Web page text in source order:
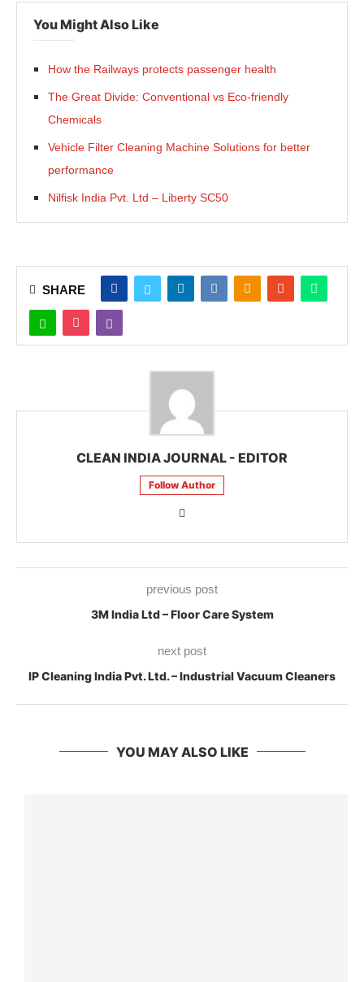
You Might Also Like
How the Railways protects passenger health
The Great Divide: Conventional vs Eco-friendly
Chemicals
Vehicle Filter Cleaning Machine Solutions for better
performance
Nilfisk India Pvt. Ltd – Liberty SC50
SHARE
CLEAN INDIA JOURNAL - EDITOR
Follow Author
previous post
3M India Ltd – Floor Care System
next post
IP Cleaning India Pvt. Ltd. – Industrial Vacuum Cleaners
YOU MAY ALSO LIKE